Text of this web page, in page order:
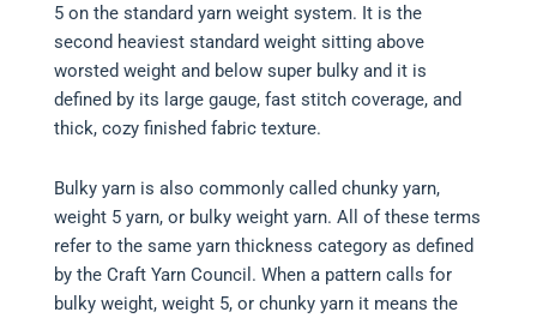
5 on the standard yarn weight system. It is the
second heaviest standard weight sitting above
worsted weight and below super bulky and it is
defined by its large gauge, fast stitch coverage, and
thick, cozy finished fabric texture.
Bulky yarn is also commonly called chunky yarn,
weight 5 yarn, or bulky weight yarn. All of these terms
refer to the same yarn thickness category as defined
by the Craft Yarn Council. When a pattern calls for
bulky weight, weight 5, or chunky yarn it means the